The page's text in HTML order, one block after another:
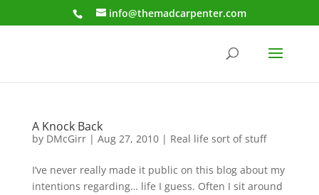
info@themadcarpenter.com
A Knock Back
by DMcGirr| Aug 27, 2010| Real life sort of stuff
I’ve never really made it public on this blog about my
intentions regarding… life I guess. Often I sit around